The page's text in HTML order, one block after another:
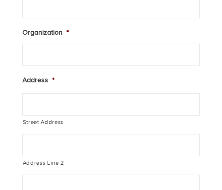
Organization *
Address *
Street Address
Address Line 2